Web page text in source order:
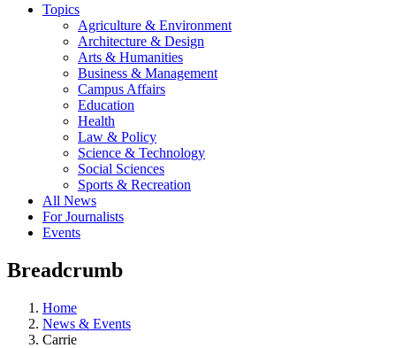
Topics
Agriculture & Environment
Architecture & Design
Arts & Humanities
Business & Management
Campus Affairs
Education
Health
Law & Policy
Science & Technology
Social Sciences
Sports & Recreation
All News
For Journalists
Events
Breadcrumb
Home
News & Events
Carrie